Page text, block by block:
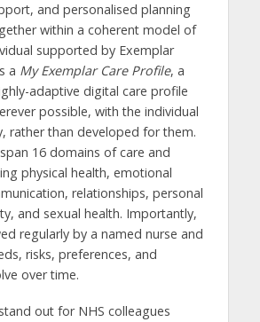
and personalised planning
within a coherent model of
supported by Exemplar
a My Exemplar Care Profile, a
adaptive digital care profile
possible, with the individual
rather than developed for them.
16 domains of care and
physical health, emotional
relationships, personal
and sexual health. Importantly,
regularly by a named nurse and
risks, preferences, and
over time.
out for NHS colleagues